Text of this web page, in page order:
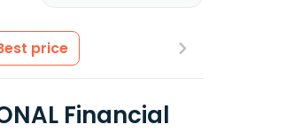
price
Financial